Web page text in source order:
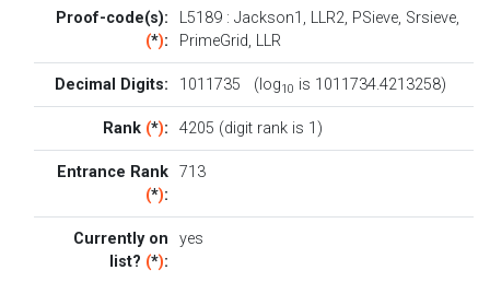
Proof-code(s):
(*):
L5189: Jackson1 , LLR2, PSieve, Srsieve,
PrimeGrid, LLR
Decimal Digits: 1011735 (log10 is 1011734.4213258)
Rank (*): 4205 (digit rank is 1)
Entrance Rank
(*):
713
Currently on
list? (*):
yes